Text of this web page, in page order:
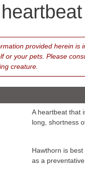
provided herein is
or your pets. Please
creature.
A heartbeat that
long, shortness
Hawthorn is
as a